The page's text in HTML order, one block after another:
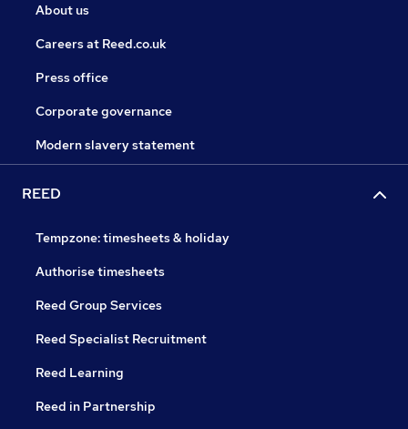
About us
Careers at Reed.co.uk
Press office
Corporate governance
Modern slavery statement
REED
Tempzone: timesheets & holiday
Authorise timesheets
Reed Group Services
Reed Specialist Recruitment
Reed Learning
Reed in Partnership